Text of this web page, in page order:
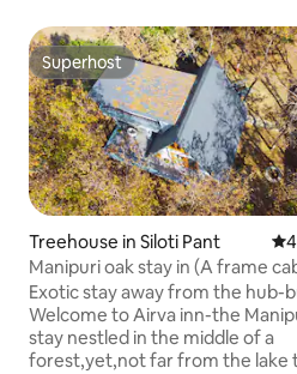
Superhost
Superhost
Treehouse in Siloti Pant
Manipuri oak stay in (A frame
Exotic stay away from the hub-
Welcome to Airva inn-the
stay nestled in the middle of a
forest,yet,not far from the lake